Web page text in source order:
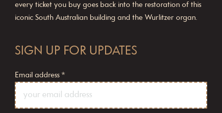
every ticket you buy goes back into the restoration of this
iconic South Australian building and the Wurlitzer organ.
SIGN UP FOR UPDATES
Email address *